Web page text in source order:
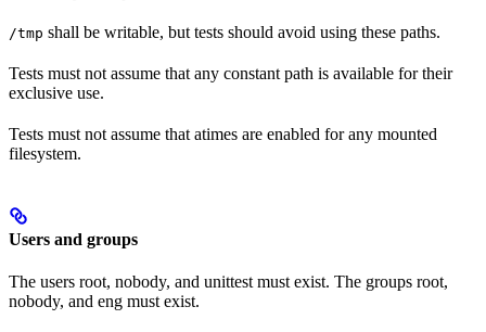
/tmp shall be writable, but tests should avoid using these paths.
Tests must not assume that any constant path is available for their
exclusive use.
Tests must not assume that atimes are enabled for any mounted
filesystem.
Users and groups
The users root, nobody, and unittest must exist. The groups root,
nobody, and eng must exist.